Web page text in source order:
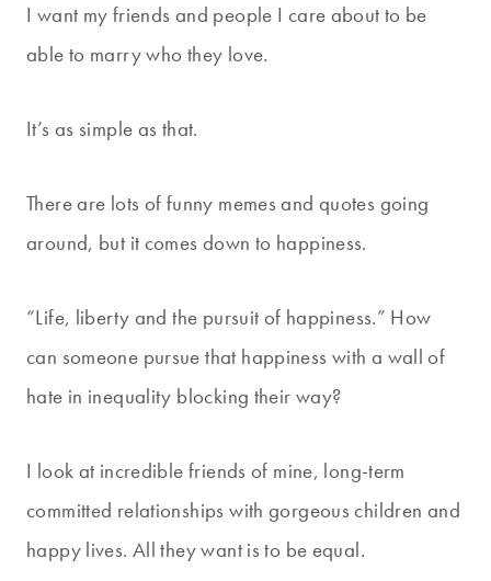
I want my friends and people I care about to be
able to marry who they love.
It’s as simple as that.
There are lots of funny memes and quotes going
around, but it comes down to happiness.
“Life, liberty and the pursuit of happiness.” How
can someone pursue that happiness with a wall of
hate in inequality blocking their way?
I look at incredible friends of mine, long-term
committed relationships with gorgeous children and
happy lives. All they want is to be equal.